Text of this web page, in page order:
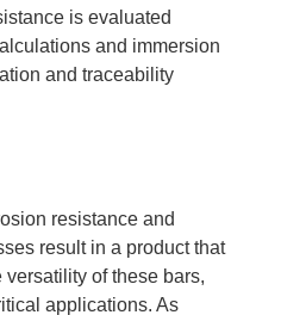
is evaluated
and immersion
and traceability
resistance and
result in a product that
of these bars,
applications. As